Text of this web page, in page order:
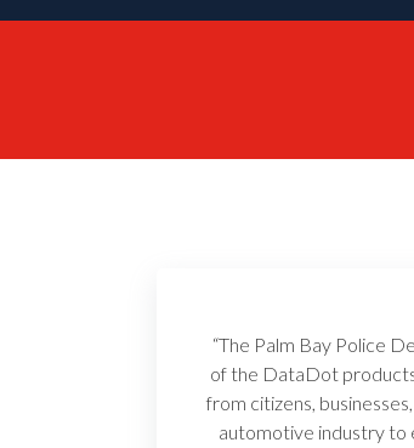
“The Palm Bay Police
of the DataDot
from citizens,
automotive industry to